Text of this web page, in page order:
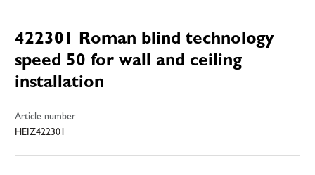
422301 Roman blind technology
speed 50 for wall and ceiling
installation
Article number
HEIZ422301